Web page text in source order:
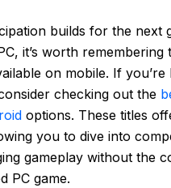
builds for the next
it’s worth remembering
on mobile. If
checking out the
options. These titles
you to dive into
gameplay without the
PC game.